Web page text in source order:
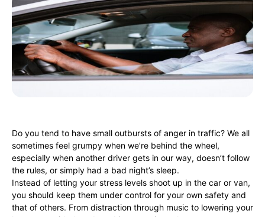
Do you tend to have small outbursts of anger in traffic? We all
sometimes feel grumpy when we’re behind the wheel,
especially when another driver gets in our way, doesn’t follow
the rules, or simply had a bad night’s sleep.
Instead of letting your stress levels shoot up in the car or van,
you should keep them under control for your own safety and
that of others. From distraction through music to lowering your